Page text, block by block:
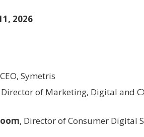
2026
Symetris
Director of Marketing, Digital and
, Director of Consumer Digital